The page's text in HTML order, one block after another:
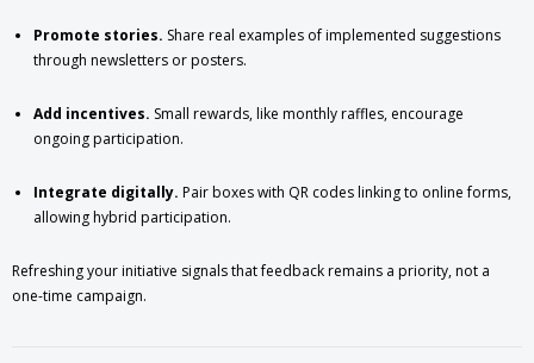
Promote stories. Share real examples of implemented suggestions
through newsletters or posters.
Add incentives. Small rewards, like monthly raffles, encourage
ongoing participation.
Integrate digitally. Pair boxes with QR codes linking to online forms,
allowing hybrid participation.
Refreshing your initiative signals that feedback remains a priority, not a
one-time campaign.